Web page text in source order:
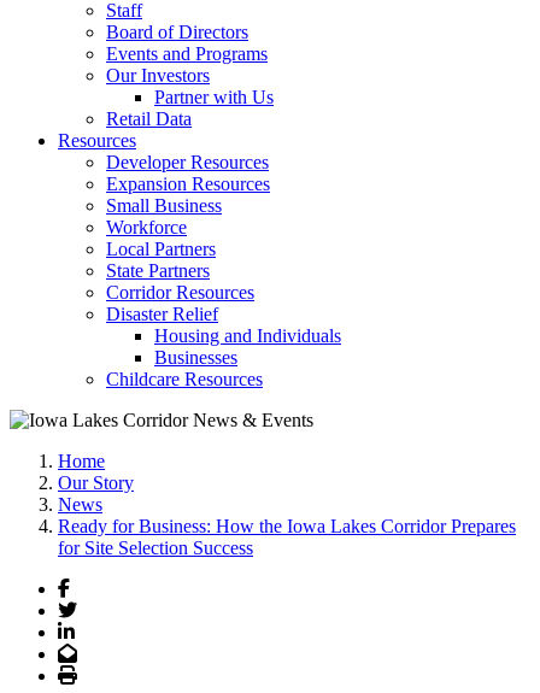
Staff
Board of Directors
Events and Programs
Our Investors
Partner with Us
Retail Data
Resources
Developer Resources
Expansion Resources
Small Business
Workforce
Local Partners
State Partners
Corridor Resources
Disaster Relief
Housing and Individuals
Businesses
Childcare Resources
Home
Our Story
News
Ready for Business: How the Iowa Lakes Corridor Prepares
for Site Selection Success
Facebook
Twitter
LinkedIn
Email
Print